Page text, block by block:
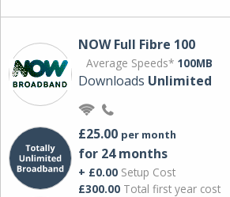
NOW Full Fibre 100
Average Speeds* 100MB
Downloads Unlimited
£25.00 per month
for 24 months
+ £0.00 Setup Cost
£300.00 Total first year cost